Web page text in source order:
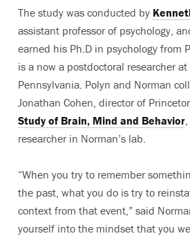
The study was conducted by
assistant professor of psychology,
earned his Ph.D in psychology from
is a now a postdoctoral researcher
Pennsylvania. Polyn and Norman
Jonathan Cohen, director of
Study of Brain, Mind and Behavior
researcher in Norman’s lab.
“When you try to remember
the past, what you do is try to
context from that event,” said
yourself into the mindset that you